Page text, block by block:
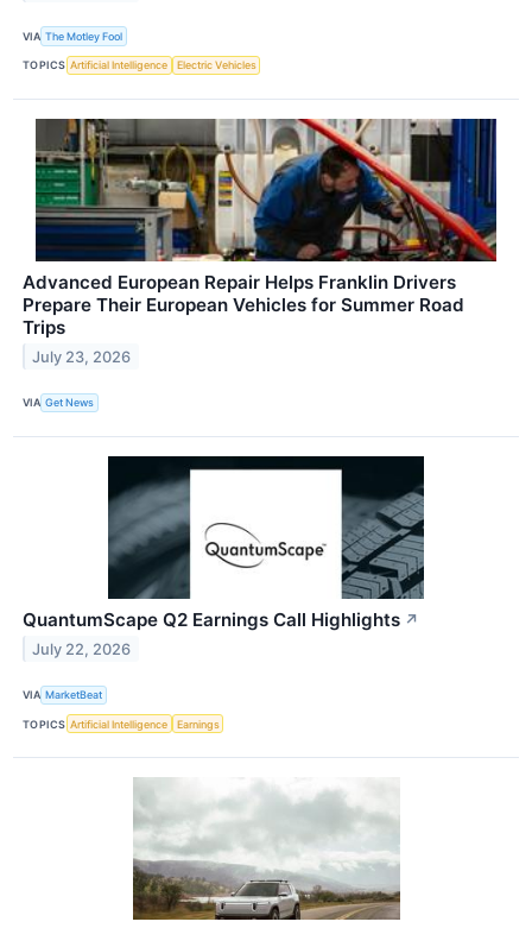
VIA The Motley Fool
TOPICS Artificial Intelligence Electric Vehicles
Advanced European Repair Helps Franklin Drivers
Prepare Their European Vehicles for Summer Road
Trips
July 23, 2026
VIA Get News
QuantumScape Q2 Earnings Call Highlights ↗
July 22, 2026
VIA MarketBeat
TOPICS Artificial Intelligence Earnings